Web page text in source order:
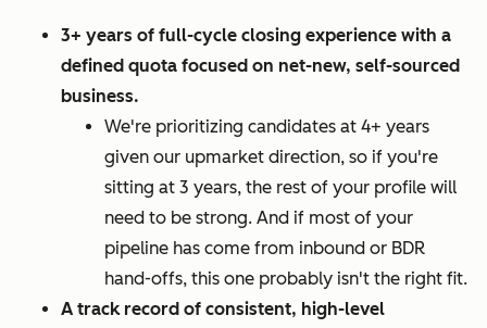
3+ years of full-cycle closing experience with a
defined quota focused on net-new, self-sourced
business.
We're prioritizing candidates at 4+ years
given our upmarket direction, so if you're
sitting at 3 years, the rest of your profile will
need to be strong. And if most of your
pipeline has come from inbound or BDR
hand-offs, this one probably isn't the right fit.
A track record of consistent, high-level